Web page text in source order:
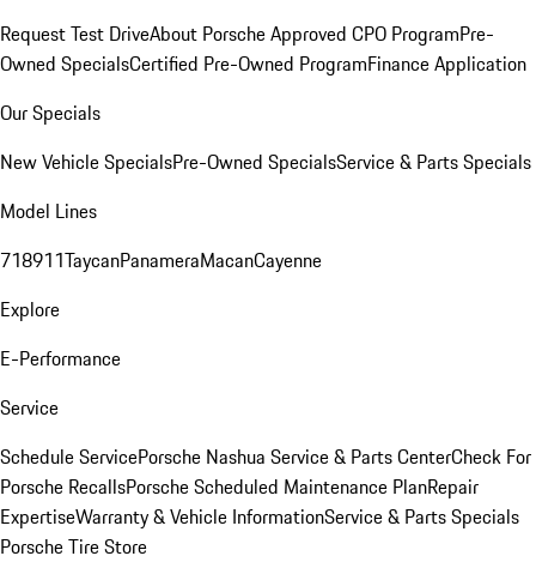
Request Test DriveAbout Porsche Approved CPO ProgramPre-
Owned SpecialsCertified Pre-Owned ProgramFinance Application
Our Specials
New Vehicle SpecialsPre-Owned SpecialsService & Parts Specials
Model Lines
718911TaycanPanameraMacanCayenne
Explore
E-Performance
Service
Schedule ServicePorsche Nashua Service & Parts CenterCheck For
Porsche RecallsPorsche Scheduled Maintenance PlanRepair
ExpertiseWarranty & Vehicle InformationService & Parts Specials
Porsche Tire Store